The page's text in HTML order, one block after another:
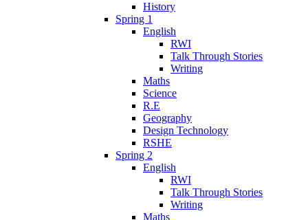
History
Spring 1
English
RWI
Talk Through Stories
Writing
Maths
Science
R.E
Geography
Design Technology
RSHE
Spring 2
English
RWI
Talk Through Stories
Writing
Maths